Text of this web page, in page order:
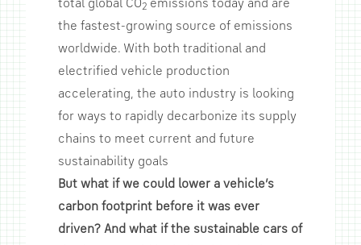
total global CO2 emissions today and are
the fastest-growing source of emissions
worldwide. With both traditional and
electrified vehicle production
accelerating, the auto industry is looking
for ways to rapidly decarbonize its supply
chains to meet current and future
sustainability goals
But what if we could lower a vehicle’s
carbon footprint before it was ever
driven? And what if the sustainable cars of